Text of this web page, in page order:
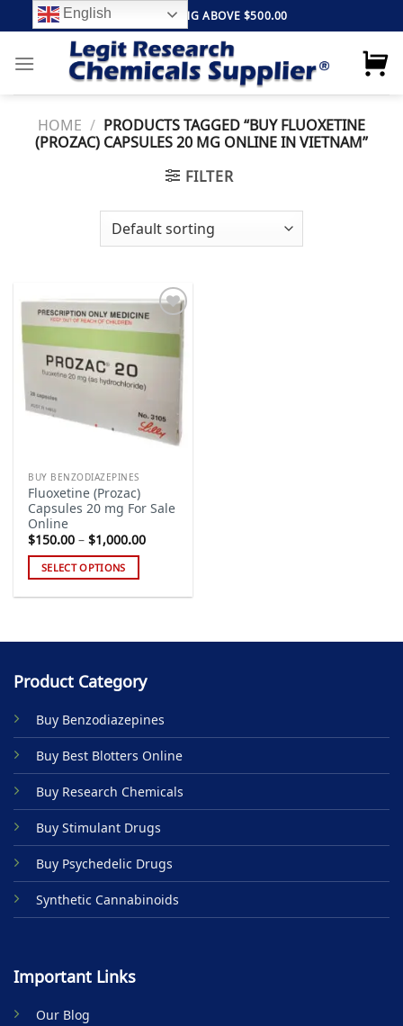
to
content
FREE SHIPPING ABOVE $500.00
HOME / PRODUCTS TAGGED “BUY FLUOXETINE
(PROZAC) CAPSULES 20 MG ONLINE IN VIETNAM”
FILTER
Add to
BUY BENZODIAZEPINES
Fluoxetine (Prozac)
Capsules 20 mg For Sale
Online
$150.00 – $1,000.00Price
SELECT OPTIONS
multiple
The
may
be
chosen
on
the
product
page
Product Category
Buy Benzodiazepines
Buy Best Blotters Online
Buy Research Chemicals
Buy Stimulant Drugs
Buy Psychedelic Drugs
Synthetic Cannabinoids
Important Links
Our Blog
English